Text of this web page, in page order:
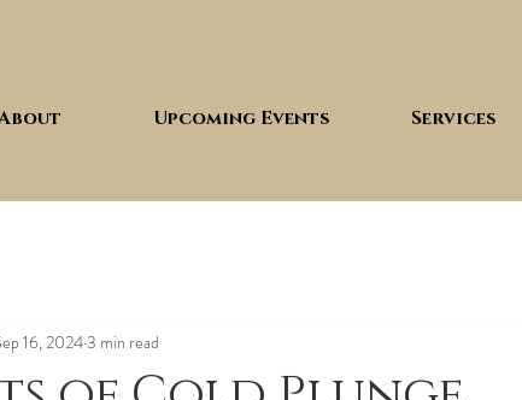
Upcoming Events Services
16, 20243 min read